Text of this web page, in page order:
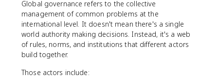
Global governance refers to the collective
management of common problems at the
international level. It doesn't mean there's a single
world authority making decisions. Instead, it's a web
of rules, norms, and institutions that different actors
build together.
Those actors include: